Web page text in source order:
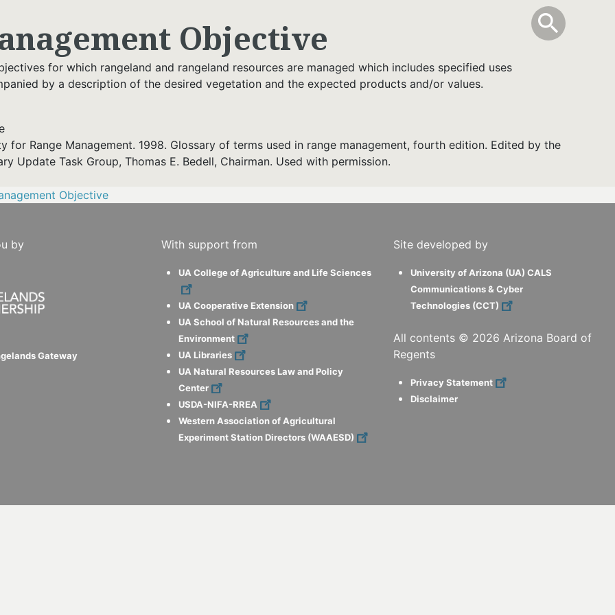
Toggle
search
info
Objective
for which rangeland and rangeland resources are managed which includes specified uses
by a description of the desired vegetation and the expected products and/or values.
for Range Management. 1998. Glossary of terms used in range management, fourth edition. Edited by the
Update Task Group, Thomas E. Bedell, Chairman. Used with permission.
Objective
by
Gateway
With support from
UA College of Agriculture and Life Sciences
UA Cooperative Extension
UA School of Natural Resources and the
Environment
UA Libraries
UA Natural Resources Law and Policy
Center
USDA-NIFA-RREA
Western Association of Agricultural
Experiment Station Directors (WAAESD)
Site developed by
University of Arizona (UA) CALS
Communications & Cyber
Technologies (CCT)
All contents © 2026 Arizona Board of
Regents
Privacy Statement
Disclaimer